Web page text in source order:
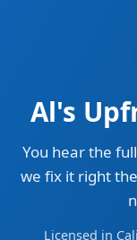
Al's
You hear the
we fix it right
Licensed in